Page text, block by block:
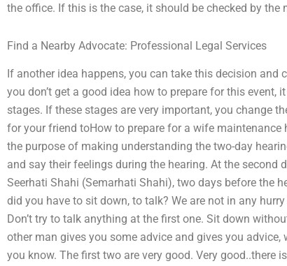
the office. If this is the case, it should be checked by the
Find a Nearby Advocate: Professional Legal Services
If another idea happens, you can take this decision and
you don’t get a good idea how to prepare for this event,
stages. If these stages are very important, you change
for your friend toHow to prepare for a wife
the purpose of making understanding the two-day
and say their feelings during the hearing. At the second
Seerhati Shahi (Semarhati Shahi), two days before the
did you have to sit down, to talk? We are not in any
Don’t try to talk anything at the first one. Sit down
other man gives you some advice and gives you advice,
you know. The first two are very good. Very good..there